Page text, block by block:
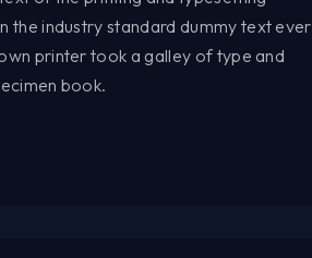
the industry standard dummy text ever
printer took a galley of type and
book.